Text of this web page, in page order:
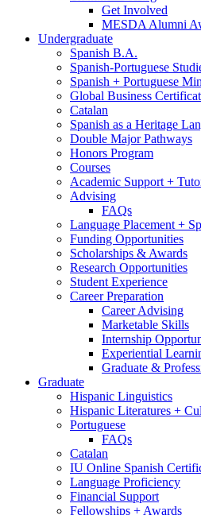
Get Involved
MESDA Alumni
Undergraduate
Spanish B.A.
Spanish-Portuguese
Spanish + Portuguese
Global Business
Catalan
Spanish as a Heritage
Double Major Pathways
Honors Program
Courses
Academic Support +
Advising
FAQs
Language Placement +
Funding Opportunities
Scholarships & Awards
Research Opportunities
Student Experience
Career Preparation
Career Advising
Marketable Skills
Internship
Experiential
Graduate &
Graduate
Hispanic Linguistics
Hispanic Literatures +
Portuguese
FAQs
Catalan
IU Online Spanish
Language Proficiency
Financial Support
Fellowships + Awards